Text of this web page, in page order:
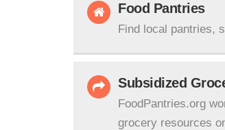
Food Pantries
Find local pantries,
Subsidized
FoodPantries.org
grocery resources